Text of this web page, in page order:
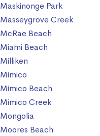
Maskinonge Park
Masseygrove Creek
McRae Beach
Miami Beach
Milliken
Mimico
Mimico Beach
Mimico Creek
Mongolia
Moores Beach